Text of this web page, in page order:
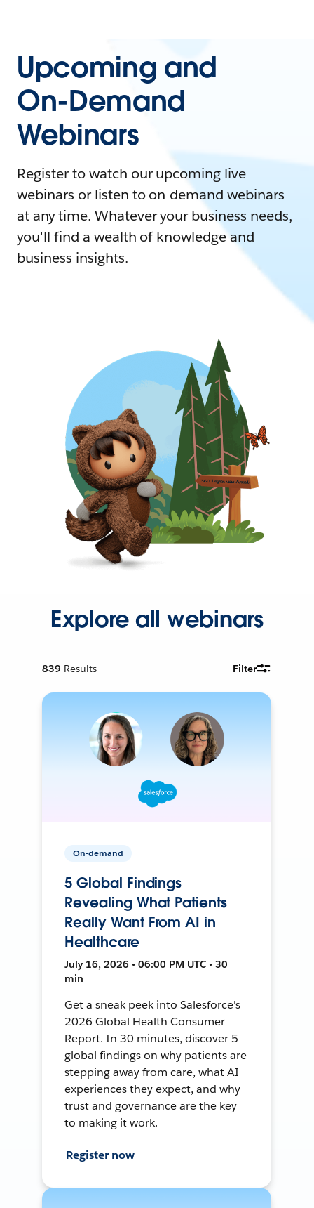
Upcoming and
On-Demand
Webinars
Register to watch our upcoming live
webinars or listen to on-demand webinars
at any time. Whatever your business needs,
you'll find a wealth of knowledge and
business insights.
Explore all webinars
839 Results Filter
On-demand
5 Global Findings
Revealing What Patients
Really Want From AI in
Healthcare
July 16, 2026 • 06:00 PM UTC • 30
min
Get a sneak peek into Salesforce's
2026 Global Health Consumer
Report. In 30 minutes, discover 5
global findings on why patients are
stepping away from care, what AI
experiences they expect, and why
trust and governance are the key
to making it work.
Register now